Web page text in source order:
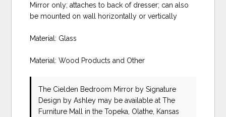
Mirror only; attaches to back of dresser; can also
be mounted on wall horizontally or vertically
Material: Glass
Material: Wood Products and Other
The Cielden Bedroom Mirror by Signature
Design by Ashley may be available at The
Furniture Mall in the Topeka, Olathe, Kansas